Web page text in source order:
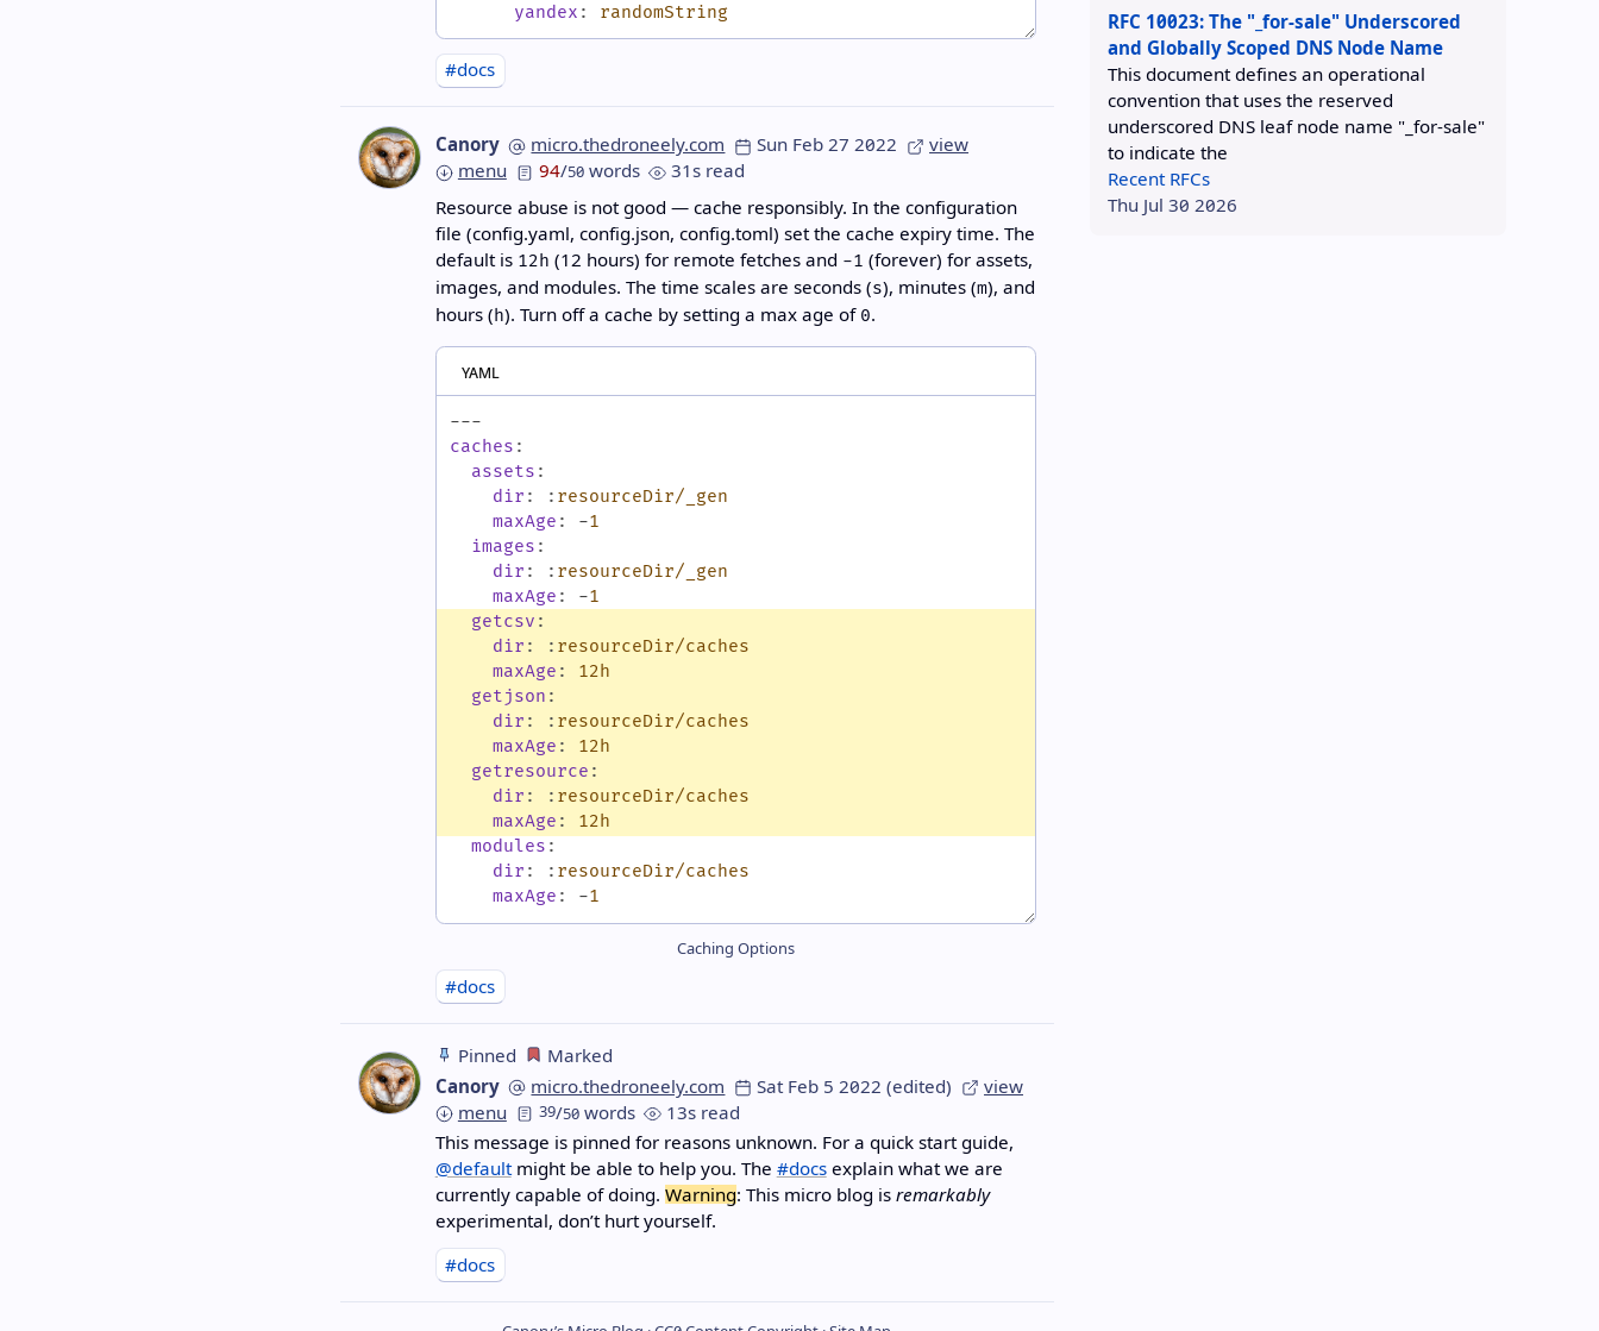
yandex : randomString
#docs
Canory micro.thedroneely.com Sun Feb 27 2022
view
menu
94/50words
31s read
Resource abuse is not good — cache responsibly. In the configuration
file (config.yaml, config.json, config.toml) set the cache expiry time. The
default is 12h (12 hours) for remote fetches and -1 (forever) for assets,
images, and modules. The time scales are seconds (s), minutes (m), and
hours (h). Turn off a cache by setting a max age of 0.
yaml
---
caches :
assets :
dir : : resourceDir/_gen
maxAge : -1
images :
dir : : resourceDir/_gen
maxAge : -1
getcsv :
dir : : resourceDir/caches
maxAge :
12h
getjson :
dir : : resourceDir/caches
maxAge :
12h
getresource :
dir : : resourceDir/caches
maxAge :
12h
modules :
dir : : resourceDir/caches
maxAge : -1
Caching Options
#docs
Pinned
Marked
Canory
micro.thedroneely.com Sat Feb 5 2022 (edited)
view
menu
39/50words
13s read
This message is pinned for reasons unknown. For a quick start guide,
@defaultmight be able to help you. The #docsexplain what we are
currently capable of doing. Warning: This micro blog is remarkably
experimental, don’t hurt yourself.
#docs
RFC 10023: The "_for-sale" Underscored
and Globally Scoped DNS Node Name
This document defines an operational
convention that uses the reserved
underscored DNS leaf node name "_for-sale"
to indicate the
Recent RFCs
Thu Jul 30 2026